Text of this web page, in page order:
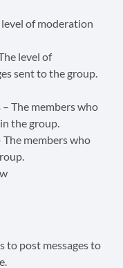
level of moderation
level of
sent to the group.
– The members who
the group.
The members who
to post messages to